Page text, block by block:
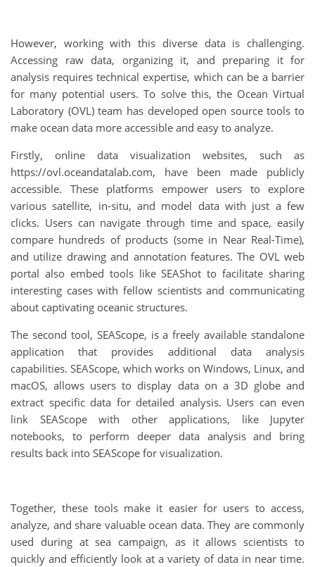
However, working with this diverse data is challenging.
Accessing raw data, organizing it, and preparing it for
analysis requires technical expertise, which can be a barrier
for many potential users. To solve this, the Ocean Virtual
Laboratory (OVL) team has developed open source tools to
make ocean data more accessible and easy to analyze.
Firstly, online data visualization websites, such as
https://ovl.oceandatalab.com, have been made publicly
accessible. These platforms empower users to explore
various satellite, in-situ, and model data with just a few
clicks. Users can navigate through time and space, easily
compare hundreds of products (some in Near Real-Time),
and utilize drawing and annotation features. The OVL web
portal also embed tools like SEAShot to facilitate sharing
interesting cases with fellow scientists and communicating
about captivating oceanic structures.
The second tool, SEAScope, is a freely available standalone
application that provides additional data analysis
capabilities. SEAScope, which works on Windows, Linux, and
macOS, allows users to display data on a 3D globe and
extract specific data for detailed analysis. Users can even
link SEAScope with other applications, like Jupyter
notebooks, to perform deeper data analysis and bring
results back into SEAScope for visualization.
Together, these tools make it easier for users to access,
analyze, and share valuable ocean data. They are commonly
used during at sea campaign, as it allows scientists to
quickly and efficiently look at a variety of data in near time.